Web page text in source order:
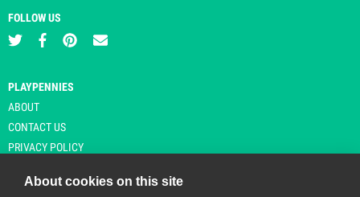
FOLLOW US
PLAYPENNIES
ABOUT
CONTACT US
PRIVACY POLICY
About cookies on this site